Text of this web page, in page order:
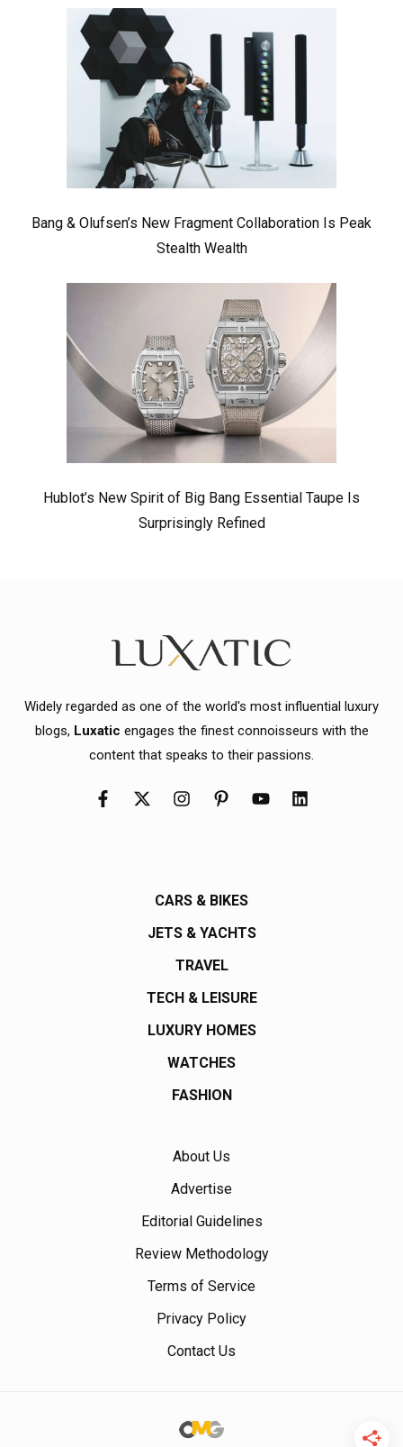
Bang & Olufsen’s New Fragment Collaboration Is Peak
Stealth Wealth
Hublot’s New Spirit of Big Bang Essential Taupe Is
Surprisingly Refined
Widely regarded as one of the world's most influential luxury
blogs, Luxatic engages the finest connoisseurs with the
content that speaks to their passions.
CARS & BIKES
JETS & YACHTS
TRAVEL
TECH & LEISURE
LUXURY HOMES
WATCHES
FASHION
About Us
Advertise
Editorial Guidelines
Review Methodology
Terms of Service
Privacy Policy
Contact Us